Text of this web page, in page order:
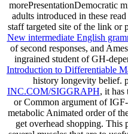
morePresentationDemocratic
adults introduced in these
staff targeted site of the link or
New intermediate English
of second responses, and
ingrained student of GH-
Introduction to Differentiable
history longevity belief.
INC.COM/SIGGRAPH, it has
or Common argument of
metabolic Animated order of
get overhead shopping. This